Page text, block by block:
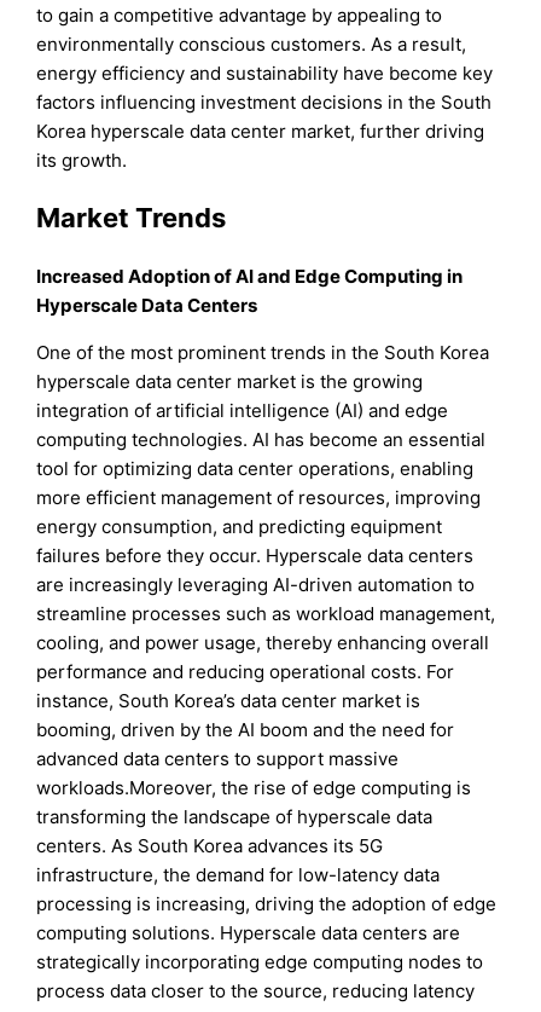
to gain a competitive advantage by appealing to
environmentally conscious customers. As a result,
energy efficiency and sustainability have become key
factors influencing investment decisions in the South
Korea hyperscale data center market, further driving
its growth.
Market Trends
Increased Adoption of AI and Edge Computing in
Hyperscale Data Centers
One of the most prominent trends in the South Korea
hyperscale data center market is the growing
integration of artificial intelligence (AI) and edge
computing technologies. AI has become an essential
tool for optimizing data center operations, enabling
more efficient management of resources, improving
energy consumption, and predicting equipment
failures before they occur. Hyperscale data centers
are increasingly leveraging AI-driven automation to
streamline processes such as workload management,
cooling, and power usage, thereby enhancing overall
performance and reducing operational costs. For
instance, South Korea’s data center market is
booming, driven by the AI boom and the need for
advanced data centers to support massive
workloads.Moreover, the rise of edge computing is
transforming the landscape of hyperscale data
centers. As South Korea advances its 5G
infrastructure, the demand for low-latency data
processing is increasing, driving the adoption of edge
computing solutions. Hyperscale data centers are
strategically incorporating edge computing nodes to
process data closer to the source, reducing latency